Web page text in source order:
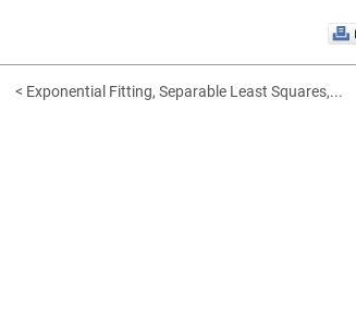
< Exponential Fitting, Separable Least Squares,...